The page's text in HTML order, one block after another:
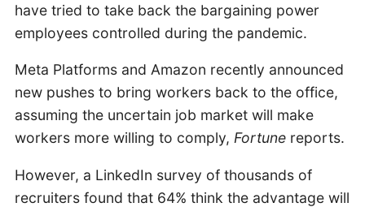
have tried to take back the bargaining power
employees controlled during the pandemic.
Meta Platforms and Amazon recently announced
new pushes to bring workers back to the office,
assuming the uncertain job market will make
workers more willing to comply, Fortunereports.
However, a LinkedIn survey of thousands of
recruiters found that 64% think the advantage will